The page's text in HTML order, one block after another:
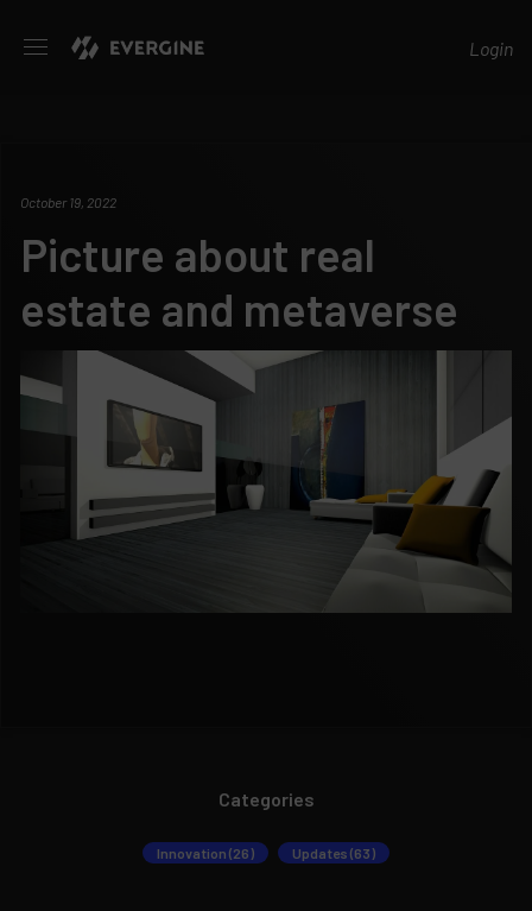
Login
October 19, 2022
Picture about real
estate and metaverse
Categories
Innovation (26) Updates (63)